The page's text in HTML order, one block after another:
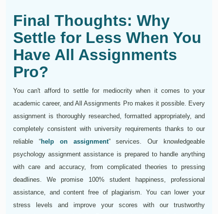
Final Thoughts: Why
Settle for Less When You
Have All Assignments
Pro?
You can't afford to settle for mediocrity when it comes to your
academic career, and All Assignments Pro makes it possible. Every
assignment is thoroughly researched, formatted appropriately, and
completely consistent with university requirements thanks to our
reliable “help on assignment” services. Our knowledgeable
psychology assignment assistance is prepared to handle anything
with care and accuracy, from complicated theories to pressing
deadlines. We promise 100% student happiness, professional
assistance, and content free of plagiarism. You can lower your
stress levels and improve your scores with our trustworthy